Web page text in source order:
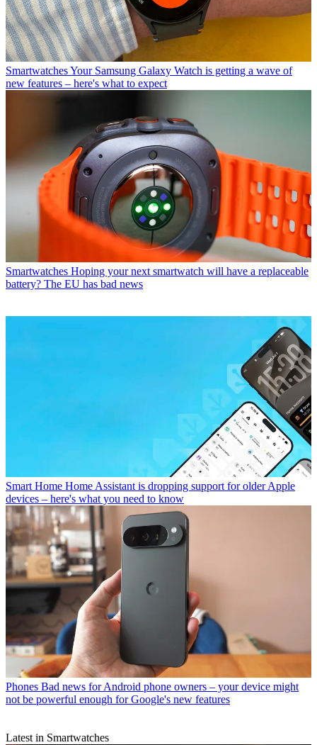
SmartwatchesYour Samsung Galaxy Watch is getting a wave of
new features – here's what to expect
Smartwatches Hoping your next smartwatch will have a replaceable
battery? The EU has bad news
Smart Home Home Assistant is dropping support for older Apple
devices – here's what you need to know
Phones Bad news for Android phone owners – your device might
not be powerful enough for Google's new features
Latest in Smartwatches